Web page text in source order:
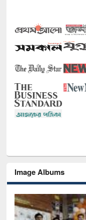
Image Albums